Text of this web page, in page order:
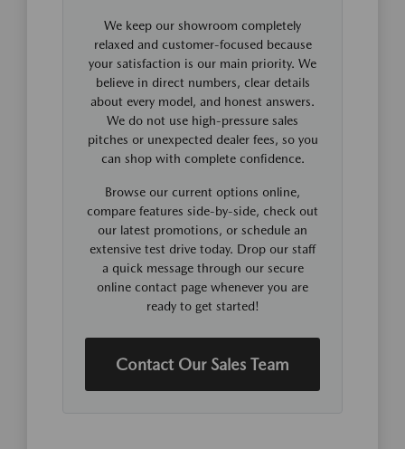
We keep our showroom completely
relaxed and customer-focused because
your satisfaction is our main priority. We
believe in direct numbers, clear details
about every model, and honest answers.
We do not use high-pressure sales
pitches or unexpected dealer fees, so you
can shop with complete confidence.
Browse our current options online,
compare features side-by-side, check out
our latest promotions, or schedule an
extensive test drive today. Drop our staff
a quick message through our secure
online contact page whenever you are
ready to get started!
Contact Our Sales Team